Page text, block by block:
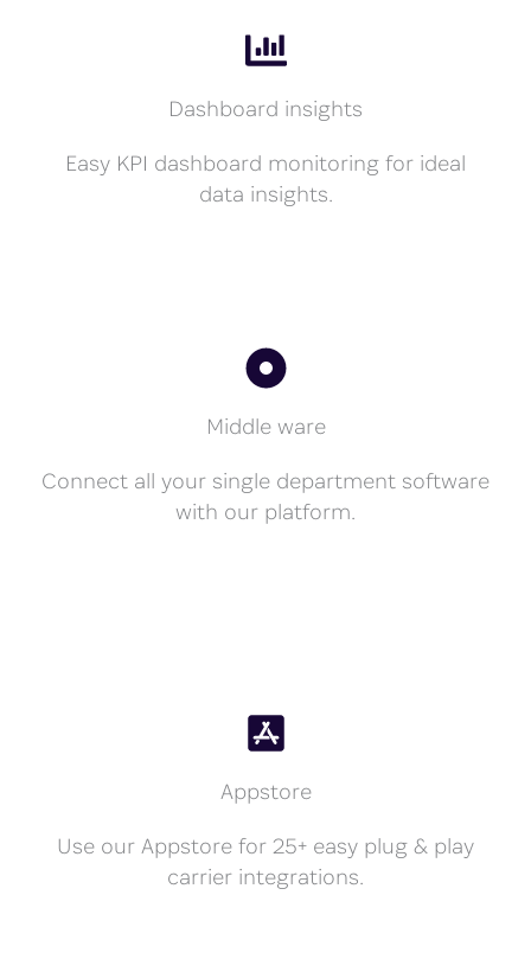
Dashboard insights
Easy KPI dashboard monitoring for ideal
data insights.
Middle ware
Connect all your single department software
with our platform.
Appstore
Use our Appstore for 25+ easy plug & play
carrier integrations.